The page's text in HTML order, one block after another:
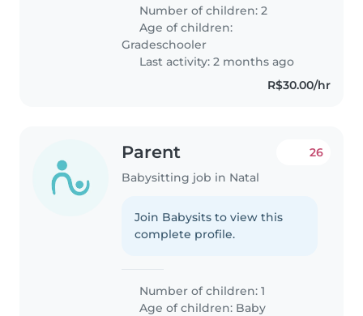
Number of children: 2
Age of children:
Gradeschooler
Last activity: 2 months ago
R$30.00/hr
Parent
Babysitting job in Natal
26
Join Babysits to view this
complete profile.
Number of children: 1
Age of children: Baby